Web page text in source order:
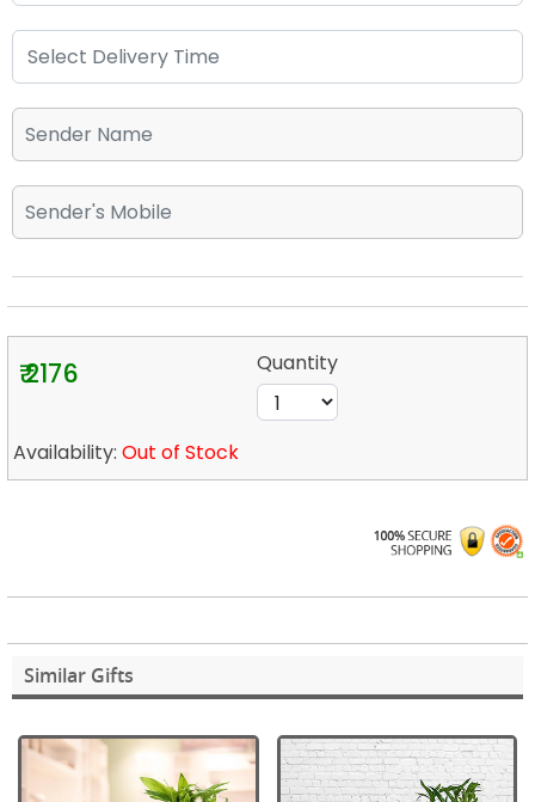
₹ 2176 Quantity
Availability: Out of Stock
Similar Gifts